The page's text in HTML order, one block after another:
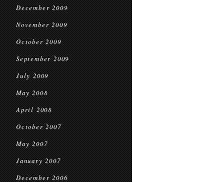
December 2009
November 2009
October 2009
September 2009
July 2009
May 2008
April 2008
October 2007
May 2007
January 2007
December 2006